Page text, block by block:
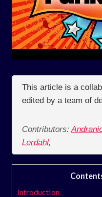
This article is a
edited by a team of
Contributors:
Lerdahl,
Introduction